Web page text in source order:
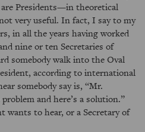
Presidents—in theoretical
very useful. In fact, I say to my
in all the years having worked
nine or ten Secretaries of
somebody walk into the Oval
according to international
somebody say is, “Mr.
and here’s a solution.”
wants to hear, or a Secretary of